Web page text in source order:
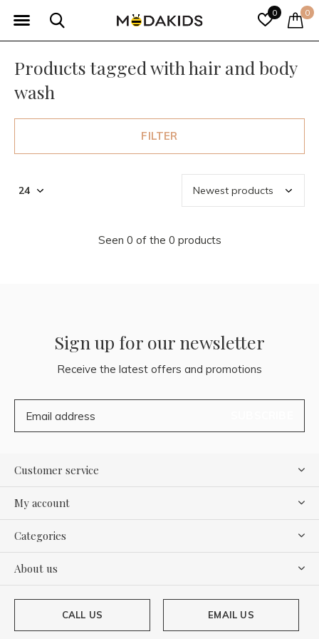
0 0
Products tagged with hair and body
wash
FILTER
Seen 0 of the 0 products
Sign up for our newsletter
Receive the latest offers and promotions
Customer service
My account
Categories
About us
CALL US EMAIL US